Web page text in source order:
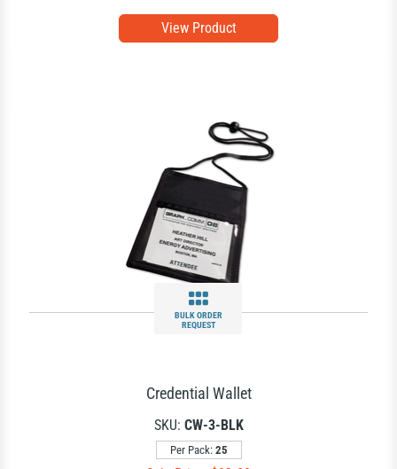
View Product
BULK ORDER
REQUEST
Credential Wallet
SKU: CW-3-BLK
Per Pack: 25